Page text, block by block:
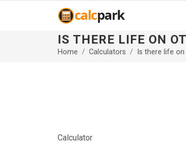
IS THERE LIFE ON
Home Calculators Is there life
Calculator